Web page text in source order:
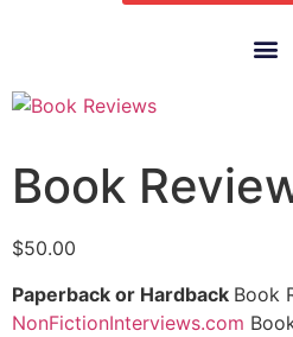
Book
$50.00
Paperback or Hardback Book
NonFictionInterviews.com